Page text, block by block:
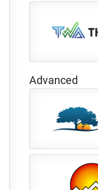
Advanced